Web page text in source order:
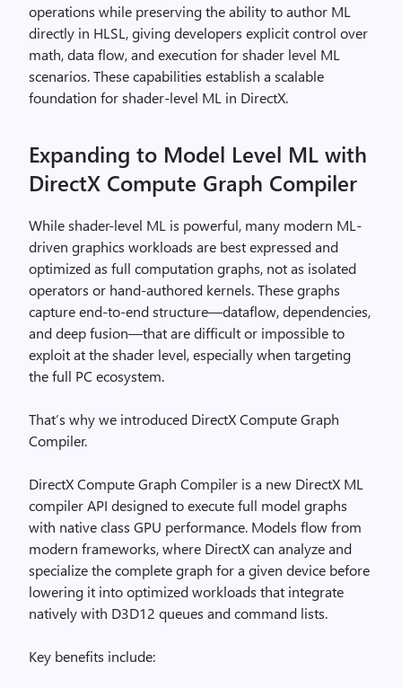
operations while preserving the ability to author ML
directly in HLSL, giving developers explicit control over
math, data flow, and execution for shader level ML
scenarios. These capabilities establish a scalable
foundation for shader‑level ML in DirectX.
Expanding to Model Level ML with
DirectX Compute Graph Compiler
While shader-level ML is powerful, many modern ML-
driven graphics workloads are best expressed and
optimized as full computation graphs, not as isolated
operators or hand-authored kernels. These graphs
capture end-to-end structure—dataflow, dependencies,
and deep fusion—that are difficult or impossible to
exploit at the shader level, especially when targeting
the full PC ecosystem.
That’s why we introduced DirectX Compute Graph
Compiler.
DirectX Compute Graph Compiler is a new DirectX ML
compiler API designed to execute full model graphs
with native class GPU performance. Models flow from
modern frameworks, where DirectX can analyze and
specialize the complete graph for a given device before
lowering it into optimized workloads that integrate
natively with D3D12 queues and command lists.
Key benefits include: